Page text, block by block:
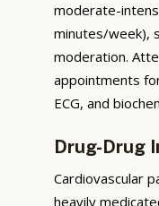
moderate-
minutes/week),
moderation.
appointments
ECG, and
Drug-Drug
Cardiovascular
heavily